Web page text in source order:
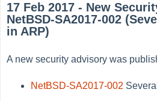
17 Feb 2017 - New
NetBSD-SA2017-002
in ARP)
A new security advisory was
NetBSD-SA2017-002